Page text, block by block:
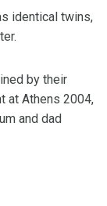
identical twins,
by their
at Athens 2004,
and dad